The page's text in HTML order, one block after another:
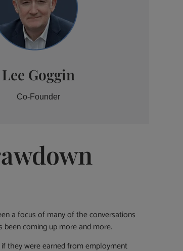
Lee Goggin
Co-Founder
a focus of many of the conversations
coming up more and more.
they were earned from employment